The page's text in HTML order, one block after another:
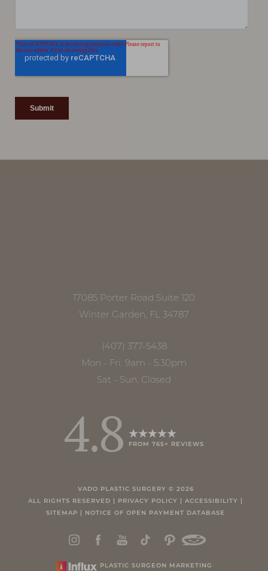
17085 Porter Road Suite 120
Winter Garden, FL 34787
(407) 377-5438
Mon - Fri: 9am - 5:30pm
Sat - Sun: Closed
4.8 FROM 765+ REVIEWS
VADO PLASTIC SURGERY © 2026
ALL RIGHTS RESERVED | PRIVACY POLICY ACCESSIBILITY
SITEMAP
NOTICE OF OPEN PAYMENT DATABASE
PLASTIC SURGEON MARKETING